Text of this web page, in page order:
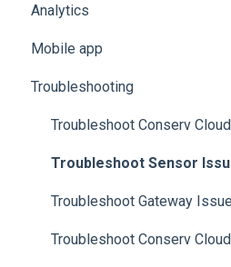
Configure Events and Alerts
Analytics
Manage Analytics Data
Preservation Metrics
Mobile app
Troubleshooting
Troubleshoot Conserv
Troubleshoot Sensor
Troubleshoot Gateway
Troubleshoot Conserv